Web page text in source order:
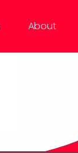
About